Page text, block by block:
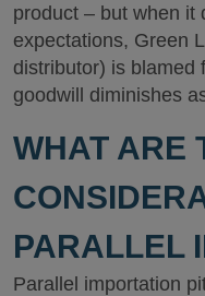
product – but when it
expectations, Green
distributor) is blamed
goodwill diminishes
WHAT ARE
PARALLEL
Parallel importation